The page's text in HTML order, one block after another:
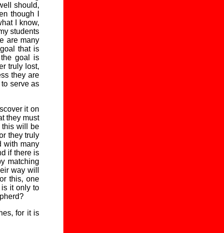
should,
though I
I know,
students
are many
that is
goal is
truly lost,
they are
serve as
it on
they must
this will be
they truly
with many
if there is
matching
way will
this, one
is it only to
for it is